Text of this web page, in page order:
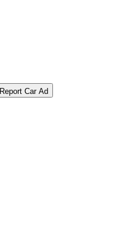
Report Car Ad